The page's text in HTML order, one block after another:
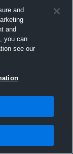
and
and
you can
see our